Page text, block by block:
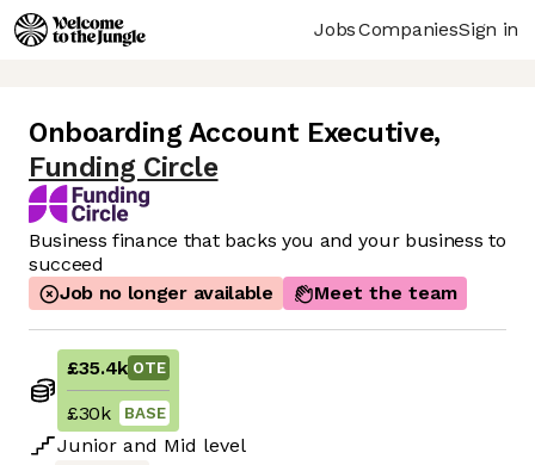
JobsCompaniesSign in
Onboarding Account Executive,
Funding Circle
Business finance that backs you and your business to
succeed
Job no longer available
Meet the team
£35.4k OTE
£30k BASE
Junior and Mid level